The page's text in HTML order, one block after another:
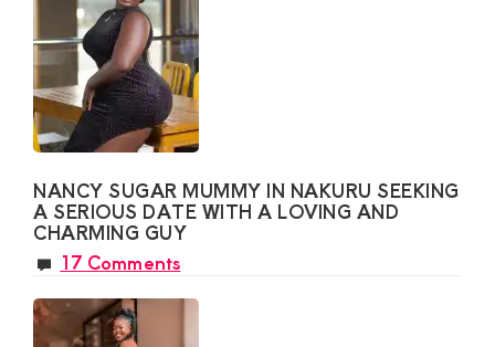
NANCY SUGAR MUMMY IN NAKURU SEEKING
A SERIOUS DATE WITH A LOVING AND
CHARMING GUY
17 Comments